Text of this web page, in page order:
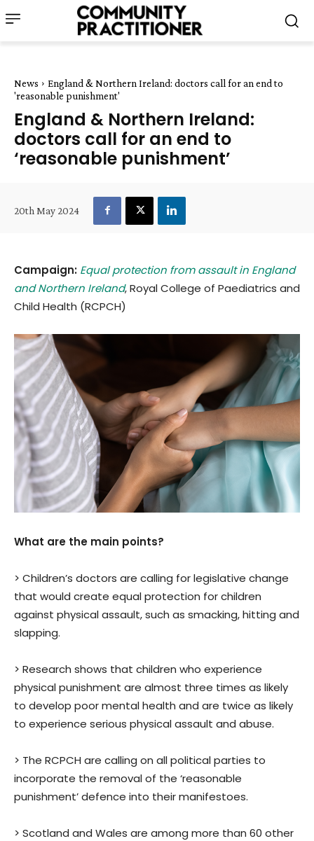
News
England & Northern Ireland: doctors call for an end to
'reasonable punishment'
England & Northern Ireland:
doctors call for an end to
‘reasonable punishment’
20th May 2024
Campaign: Equal protection from assault in England
and Northern Ireland, Royal College of Paediatrics and
Child Health (RCPCH)
What are the main points?
> Children’s doctors are calling for legislative change
that would create equal protection for children
against physical assault, such as smacking, hitting and
slapping.
> Research shows that children who experience
physical punishment are almost three times as likely
to develop poor mental health and are twice as likely
to experience serious physical assault and abuse.
> The RCPCH are calling on all political parties to
incorporate the removal of the ‘reasonable
punishment’ defence into their manifestoes.
> Scotland and Wales are among more than 60 other